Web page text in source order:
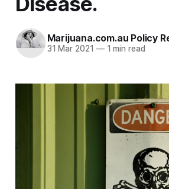
Marijuana.com.au Policy
31 Mar 2021 —1 min read